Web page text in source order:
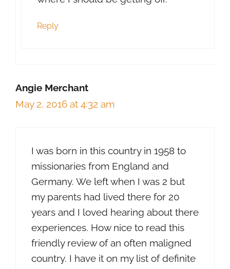
Reply
Angie Merchant
May 2, 2016 at 4:32 am
I was born in this country in 1958 to
missionaries from England and
Germany. We left when I was 2 but
my parents had lived there for 20
years and I loved hearing about there
experiences. How nice to read this
friendly review of an often maligned
country. I have it on my list of definite